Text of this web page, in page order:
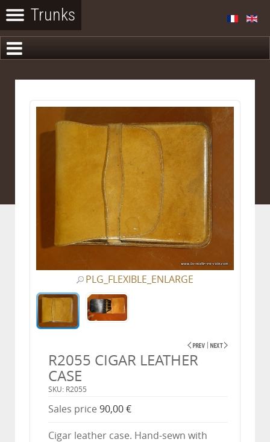
PLG_FLEXIBLE_ENLARGE
R2055 CIGAR LEATHER
CASE
SKU: R2055
Sales price 90,00 €
Cigar leather case. Hand-sewn with